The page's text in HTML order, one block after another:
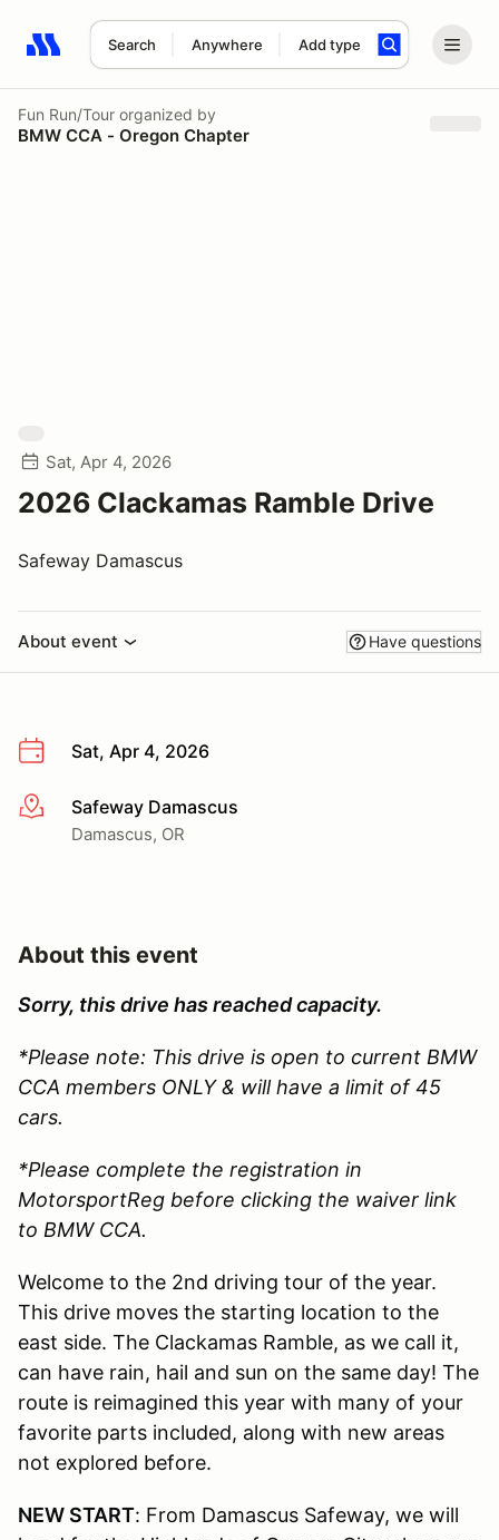
Search Anywhere Add type
Search results: No search term
Fun Run/Tour organized by
BMW CCA - Oregon Chapter
Sat, Apr 4, 2026
2026 Clackamas Ramble Drive
Safeway Damascus
About event Have questions
Sat, Apr 4, 2026
More infoSafeway Damascus
Damascus, OR
About this event
Sorry, this drive has reached capacity.
*Please note: This drive is open to current BMW
CCA members ONLY & will have a limit of 45
cars.
*Please complete the registration in
MotorsportReg before clicking the waiver link
to BMW CCA.
Welcome to the 2nd driving tour of the year.
This drive moves the starting location to the
east side. The Clackamas Ramble, as we call it,
can have rain, hail and sun on the same day! The
route is reimagined this year with many of your
favorite parts included, along with new areas
not explored before.
NEW START: From Damascus Safeway, we will